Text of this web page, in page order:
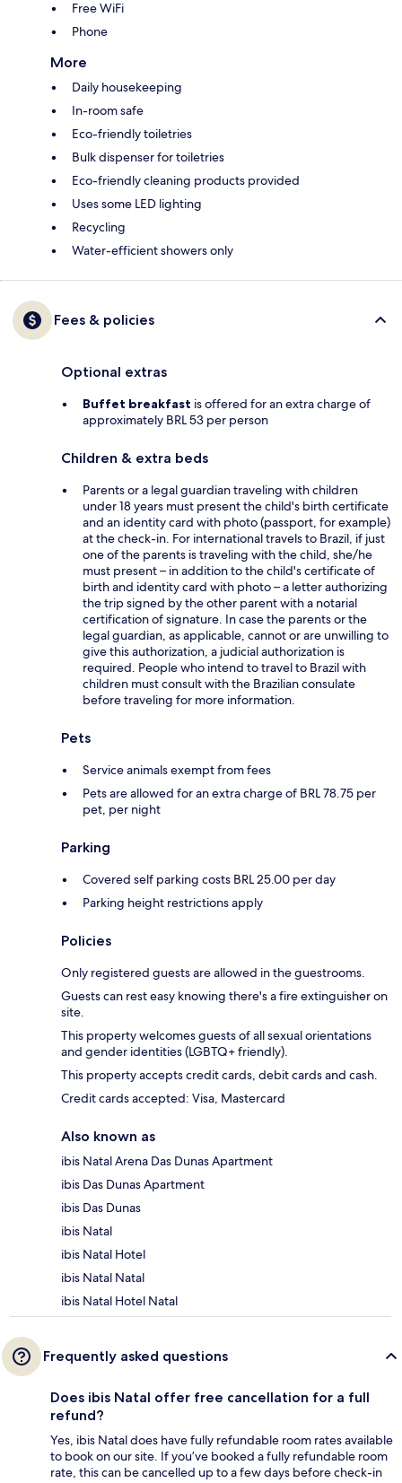
Free WiFi
Phone
More
Daily housekeeping
In-room safe
Eco-friendly toiletries
Bulk dispenser for toiletries
Eco-friendly cleaning products provided
Uses some LED lighting
Recycling
Water-efficient showers only
Fees & policies
Optional extras
Buffet breakfast is offered for an extra charge of
approximately BRL 53 per person
Children & extra beds
Parents or a legal guardian traveling with children
under 18 years must present the child's birth certificate
and an identity card with photo (passport, for example)
at the check-in. For international travels to Brazil, if just
one of the parents is traveling with the child, she/he
must present – in addition to the child's certificate of
birth and identity card with photo – a letter authorizing
the trip signed by the other parent with a notarial
certification of signature. In case the parents or the
legal guardian, as applicable, cannot or are unwilling to
give this authorization, a judicial authorization is
required. People who intend to travel to Brazil with
children must consult with the Brazilian consulate
before traveling for more information.
Pets
Service animals exempt from fees
Pets are allowed for an extra charge of BRL 78.75 per
pet, per night
Parking
Covered self parking costs BRL 25.00 per day
Parking height restrictions apply
Policies
Only registered guests are allowed in the guestrooms.
Guests can rest easy knowing there's a fire extinguisher on
site.
This property welcomes guests of all sexual orientations
and gender identities (LGBTQ+ friendly).
This property accepts credit cards, debit cards and cash.
Credit cards accepted: Visa, Mastercard
Also known as
ibis Natal Arena Das Dunas Apartment
ibis Das Dunas Apartment
ibis Das Dunas
ibis Natal
ibis Natal Hotel
ibis Natal Natal
ibis Natal Hotel Natal
Frequently asked questions
Does ibis Natal offer free cancellation for a full
refund?
Yes, ibis Natal does have fully refundable room rates available
to book on our site. If you’ve booked a fully refundable room
rate, this can be cancelled up to a few days before check-in